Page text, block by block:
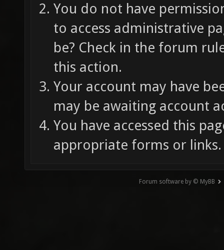
You do not have
to access administrative
be? Check in the forum
this action.
Your account may have
may be awaiting account
You have accessed this
appropriate forms or links.
Forum software by © MyBB